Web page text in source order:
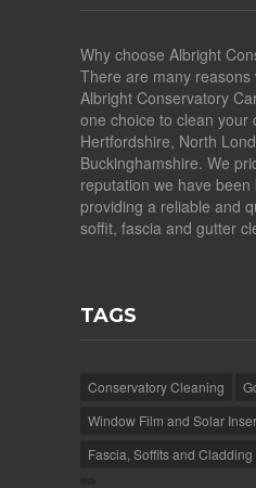
Why choose Albright
There are many
Albright Conservatory
one choice to clean your
Hertfordshire, North
Buckinghamshire. We
reputation we have
providing a reliable and
soffit, fascia and gutter
TAGS
Conservatory Cleaning
Window Film and Solar
Fascia, Soffits and Cladding